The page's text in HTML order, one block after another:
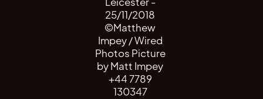
25/11/2018
©Matthew
Impey / Wired
Photos Picture
by Matt Impey
+44 7789
130347